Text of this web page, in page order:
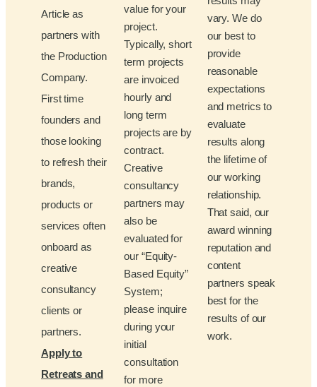
Article as
partners with
the Production
Company.
First time
founders and
those looking
to refresh their
brands,
products or
services often
onboard as
creative
consultancy
clients or
partners.
Apply to
Retreats and
value for your
project.
Typically, short
term projects
are invoiced
hourly and
long term
projects are by
contract.
Creative
consultancy
partners may
also be
evaluated for
our “Equity-
Based Equity”
System;
please inquire
during your
initial
consultation
for more
vary. We do
our best to
provide
reasonable
expectations
and metrics to
evaluate
results along
the lifetime of
our working
relationship.
That said, our
award winning
reputation and
content
partners speak
best for the
results of our
work.